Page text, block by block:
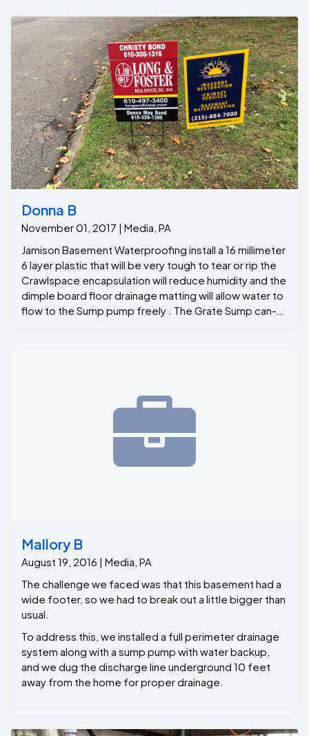
Donna B
November 01, 2017 | Media, PA
Jamison Basement Waterproofing install a 16 millimeter
6 layer plastic that will be very tough to tear or rip the
Crawlspace encapsulation will reduce humidity and the
dimple board floor drainage matting will allow water to
flow to the Sump pump freely . The Grate Sump can-
Mallory B
August 19, 2016 | Media, PA
The challenge we faced was that this basement had a
wide footer, so we had to break out a little bigger than
usual.
To address this, we installed a full perimeter drainage
system along with a sump pump with water backup,
and we dug the discharge line underground 10 feet
away from the home for proper drainage.